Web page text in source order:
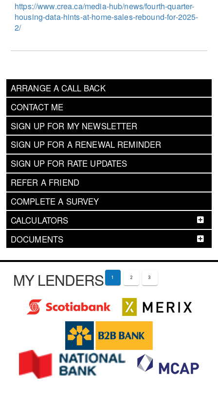
ARRANGE A CALL BACK
CONTACT ME
SIGN UP FOR MY NEWSLETTER
SIGN UP FOR A RENEWAL REMINDER
SIGN UP FOR RATE UPDATES
REFER A FRIEND
COMPLETE A SURVEY
CALCULATORS
DOCUMENTS
https://www.crea.ca/media-hub/news/fourth-quarter-
housing-data-hints-at-home-sales-rebound-for-2025-
2/
MY LENDERS 1 2 3